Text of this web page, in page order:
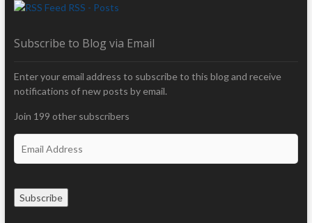
RSS - Posts
Subscribe to Blog via Email
Enter your email address to subscribe to this blog and receive
notifications of new posts by email.
Join 199 other subscribers
Subscribe